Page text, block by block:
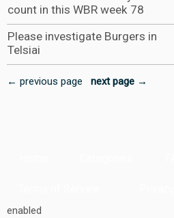
count in this WBR week 78
Please investigate Burgers in
Telsiai
← previous page next page →
enabled